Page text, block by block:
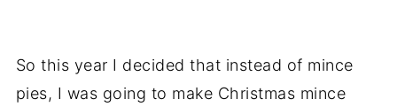
So this year I decided that instead of mince
pies, I was going to make Christmas mince